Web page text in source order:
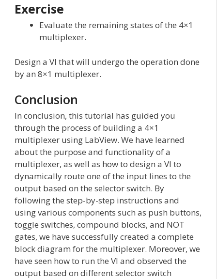
Exercise
Evaluate the remaining states of the 4×1
multiplexer.
Design a VI that will undergo the operation done
by an 8×1 multiplexer.
Conclusion
In conclusion, this tutorial has guided you
through the process of building a 4×1
multiplexer using LabView. We have learned
about the purpose and functionality of a
multiplexer, as well as how to design a VI to
dynamically route one of the input lines to the
output based on the selector switch. By
following the step-by-step instructions and
using various components such as push buttons,
toggle switches, compound blocks, and NOT
gates, we have successfully created a complete
block diagram for the multiplexer. Moreover, we
have seen how to run the VI and observed the
output based on different selector switch